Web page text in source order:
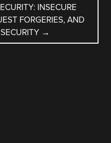
INSECURE
FORGERIES, AND
→